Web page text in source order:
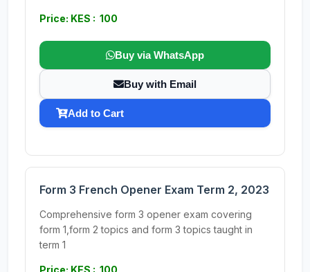
Price: KES : 100
Buy via WhatsApp
Buy with Email
Add to Cart
Form 3 French Opener Exam Term 2, 2023
Comprehensive form 3 opener exam covering
form 1,form 2 topics and form 3 topics taught in
term 1
Price: KES : 100